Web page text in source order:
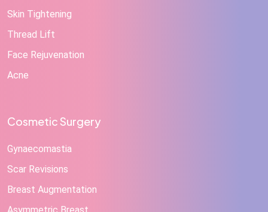
Skin Tightening
Thread Lift
Face Rejuvenation
Acne
Cosmetic Surgery
Gynaecomastia
Scar Revisions
Breast Augmentation
Asymmetric Breast